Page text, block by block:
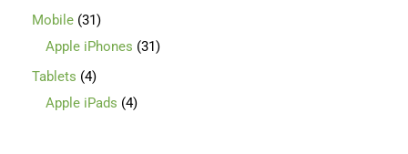
Mobile 31
Apple iPhones 31
Tablets 4
Apple iPads 4